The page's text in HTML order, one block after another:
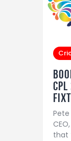
Home
Shop
Pete
that